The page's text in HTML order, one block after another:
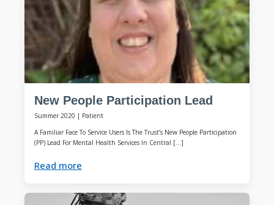
New People Participation Lead
Summer 2020 | Patient
A Familiar Face To Service Users Is The Trust’s New People Participation
(PP) Lead For Mental Health Services In Central […]
Read more